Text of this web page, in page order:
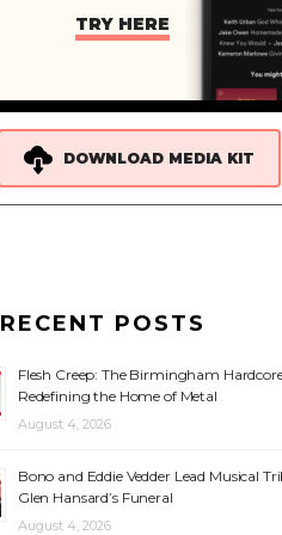
TRY HERE
DOWNLOAD MEDIA KIT
RECENT POSTS
Flesh Creep: The Birmingham
Redefining the Home of Metal
August 4, 2026
Bono and Eddie Vedder Lead Musical
Glen Hansard’s Funeral
August 4, 2026